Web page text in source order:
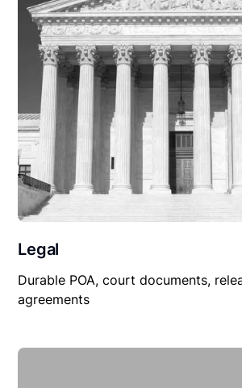
Legal
Durable POA, court documents,
agreements